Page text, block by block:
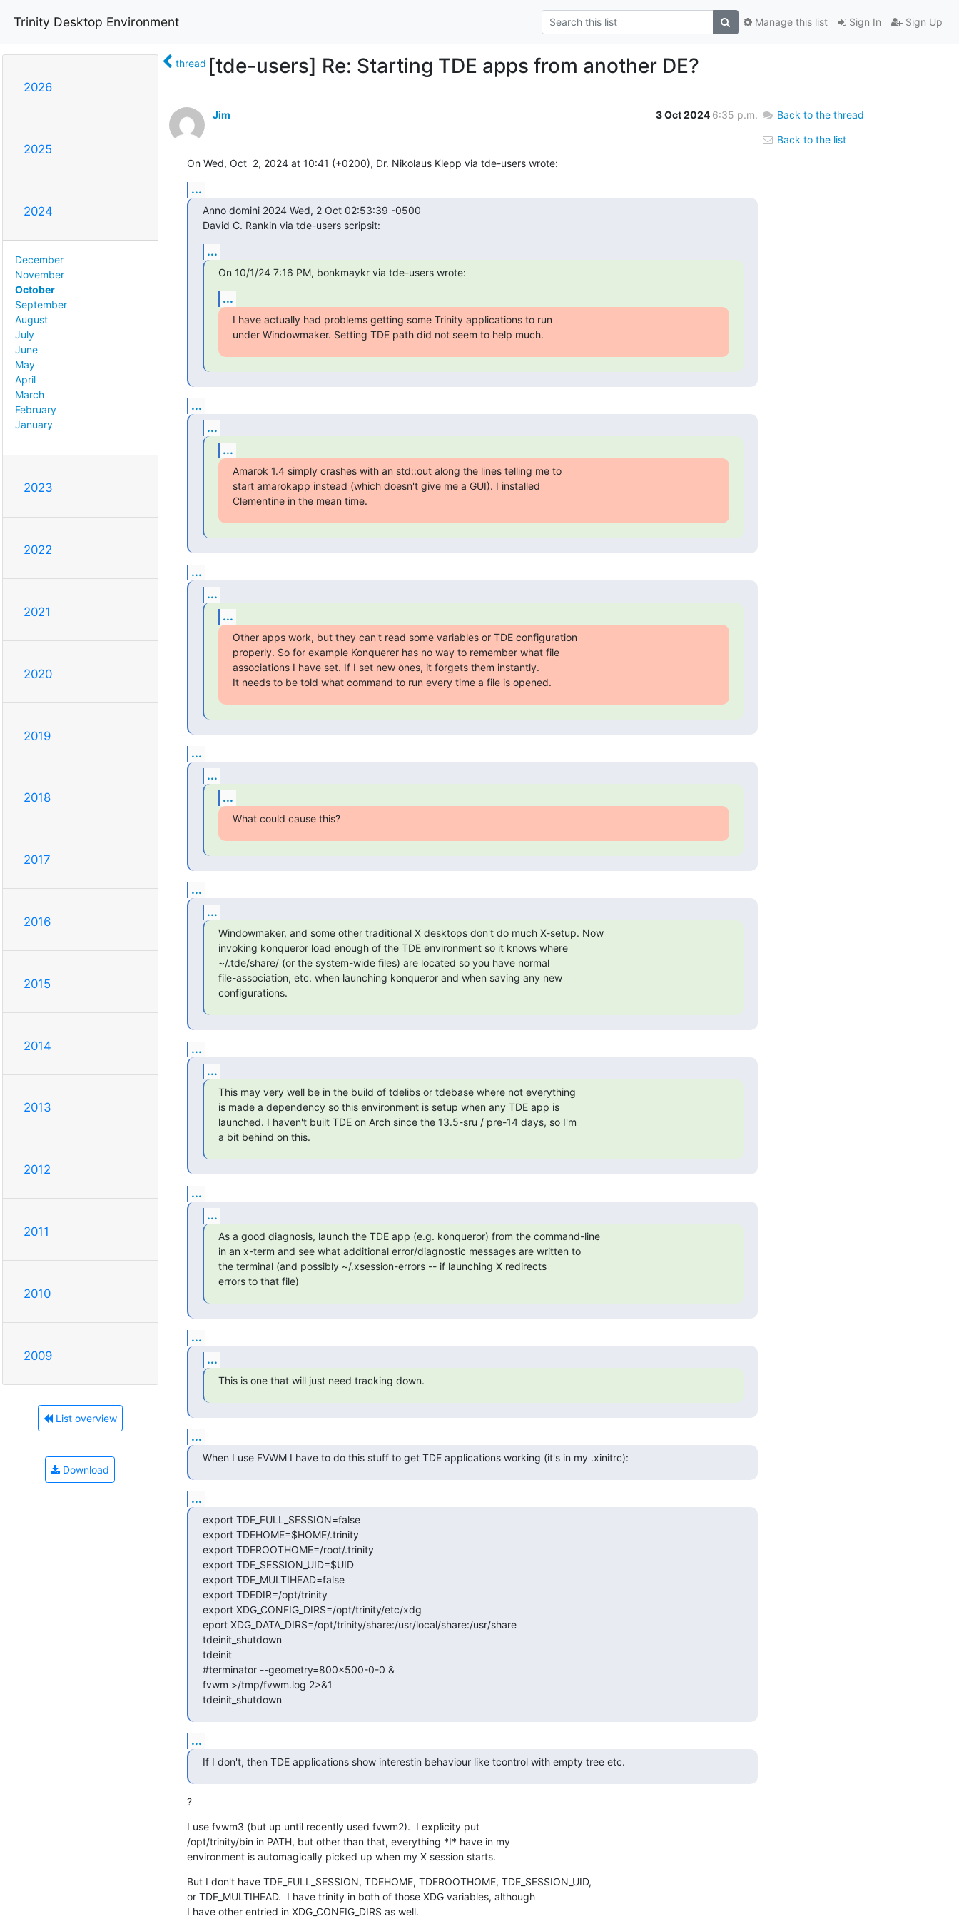
Trinity Desktop Environment Sign In Sign Up
Manage this list
2026
2025
2024
December
November
October
September
August
July
June
May
April
March
February
January
2023
2022
2021
2020
2019
2018
2017
2016
2015
2014
2013
2012
2011
2010
2009
List overview
Download
thread [tde-users] Re: Starting TDE apps from another DE?
Jim 3 Oct 2024 6:35 p.m.
On Wed, Oct  2, 2024 at 10:41 (+0200), Dr. Nikolaus Klepp via tde-users wrote:
...
Anno domini 2024 Wed, 2 Oct 02:53:39 -0500
David C. Rankin via tde-users scripsit:
...
On 10/1/24 7:16 PM, bonkmaykr via tde-users wrote:
...
I have actually had problems getting some Trinity applications to run
under Windowmaker. Setting TDE path did not seem to help much.
...
...
...
Amarok 1.4 simply crashes with an std::out along the lines telling me to
start amarokapp instead (which doesn't give me a GUI). I installed
Clementine in the mean time.
...
...
...
Other apps work, but they can't read some variables or TDE configuration
properly. So for example Konquerer has no way to remember what file
associations I have set. If I set new ones, it forgets them instantly.
It needs to be told what command to run every time a file is opened.
...
...
...
What could cause this?
...
...
Windowmaker, and some other traditional X desktops don't do much X-setup. Now
invoking konqueror load enough of the TDE environment so it knows where
~/.tde/share/ (or the system-wide files) are located so you have normal
file-association, etc. when launching konqueror and when saving any new
configurations.
...
...
This may very well be in the build of tdelibs or tdebase where not everything
is made a dependency so this environment is setup when any TDE app is
launched. I haven't built TDE on Arch since the 13.5-sru / pre-14 days, so I'm
a bit behind on this.
...
...
As a good diagnosis, launch the TDE app (e.g. konqueror) from the command-line
in an x-term and see what additional error/diagnostic messages are written to
the terminal (and possibly ~/.xsession-errors -- if launching X redirects
errors to that file)
...
...
This is one that will just need tracking down.
...
When I use FVWM I have to do this stuff to get TDE applications working (it's in my .xinitrc):
...
export TDE_FULL_SESSION=false
export TDEHOME=$HOME/.trinity
export TDEROOTHOME=/root/.trinity
export TDE_SESSION_UID=$UID
export TDE_MULTIHEAD=false
export TDEDIR=/opt/trinity
export XDG_CONFIG_DIRS=/opt/trinity/etc/xdg
eport XDG_DATA_DIRS=/opt/trinity/share:/usr/local/share:/usr/share
tdeinit_shutdown
tdeinit
#terminator --geometry=800x500-0-0 &
fvwm >/tmp/fvwm.log 2>&1
tdeinit_shutdown
...
If I don't, then TDE applications show interestin behaviour like tcontrol with empty tree etc.
?
I use fvwm3 (but up until recently used fvwm2).  I explicity put
/opt/trinity/bin in PATH, but other than that, everything *I* have in my
environment is automagically picked up when my X session starts.
But I don't have TDE_FULL_SESSION, TDEHOME, TDEROOTHOME, TDE_SESSION_UID,
or TDE_MULTIHEAD.  I have trinity in both of those XDG variables, although
I have other entried in XDG_CONFIG_DIRS as well.
Back to the thread
Back to the list